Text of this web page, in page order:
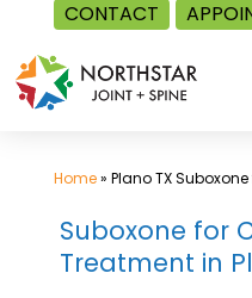
CONTACT
Skip
to
content
Home» Plano TX
Suboxone for
Treatment in